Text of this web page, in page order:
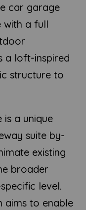
car garage
with a full
a loft-inspired
structure to
is a unique
suite by-
existing
broader
level.
aims to enable